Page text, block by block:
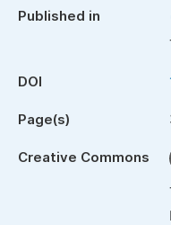
Published in
DOI
Page(s)
Creative Commons